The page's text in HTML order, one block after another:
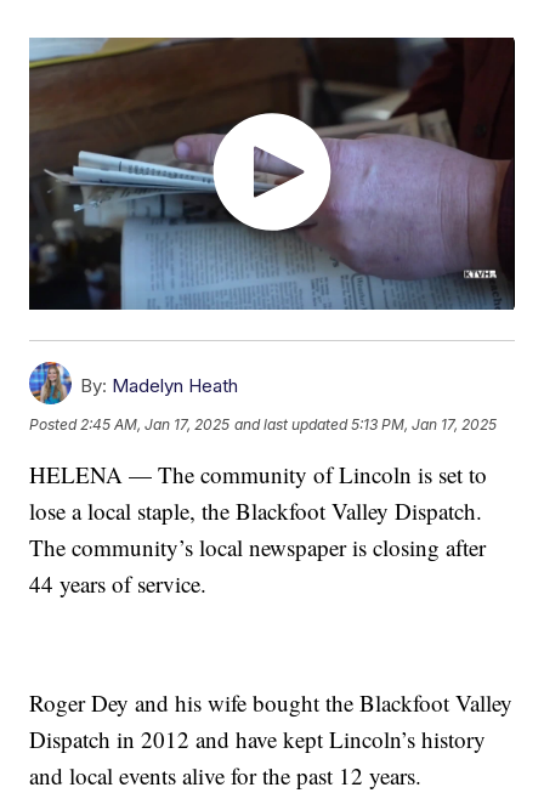
By: Madelyn Heath
Posted 2:45 AM, Jan 17, 2025 and last updated 5:13 PM, Jan 17, 2025
HELENA — The community of Lincoln is set to
lose a local staple, the Blackfoot Valley Dispatch.
The community’s local newspaper is closing after
44 years of service.
Roger Dey and his wife bought the Blackfoot Valley
Dispatch in 2012 and have kept Lincoln’s history
and local events alive for the past 12 years.